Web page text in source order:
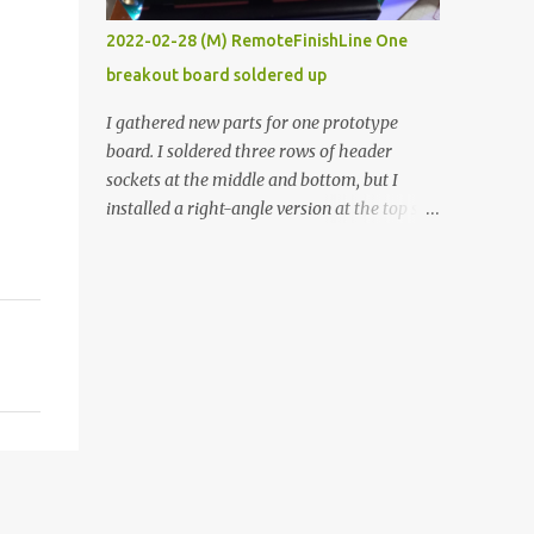
vide oven. Enough background. ----------
Off-the-shelf temperature controllers had
not been considered for this project because
they were assumed to all be of industrial
quality and prohibitively expensive.
Contrary to that assumption a light-duty
temperature controller with display,
2022-02-28 (M) RemoteFinishLine One
breakout board soldered up
I gathered new parts for one prototype
board. I soldered three rows of header
sockets at the middle and bottom, but I
installed a right-angle version at the top so I